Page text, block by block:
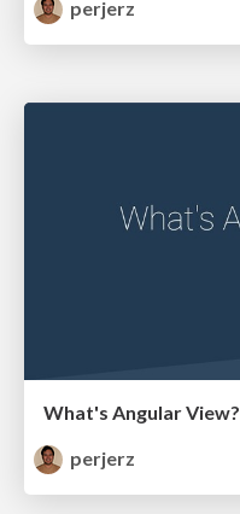
perjerz
What's Angular View?
perjerz